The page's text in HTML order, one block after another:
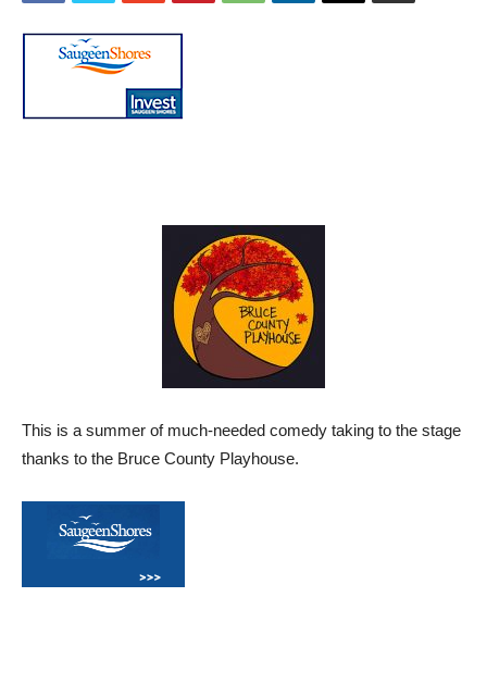
This is a summer of much-needed comedy taking to the stage
thanks to the Bruce County Playhouse.